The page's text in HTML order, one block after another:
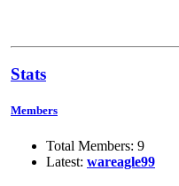
Stats
Members
Total Members: 9
Latest: wareagle99